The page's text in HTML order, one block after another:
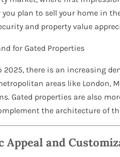
you plan to sell your home in
and property value
for Gated Properties
2025, there is an increasing
areas like London,
Gated properties are also
the architecture of
Appeal and